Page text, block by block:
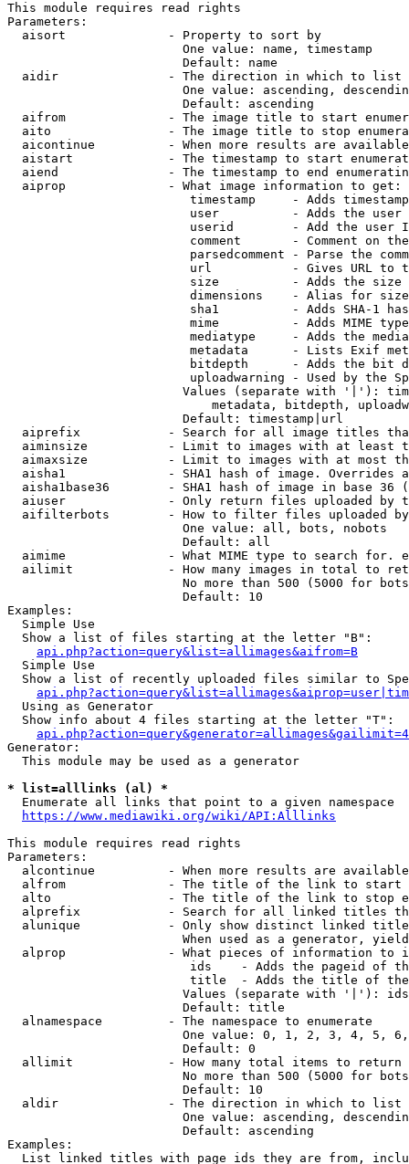
This module requires read rights
Parameters:
  aisort              - Property to sort by
                        One value: name, timestamp
                        Default: name
  aidir               - The direction in which to list
One value: ascending,
                        Default: ascending
aifrom              - The image title to start
aito                - The image title to stop
aicontinue          - When more results are
aistart             - The timestamp to start
aiend               - The timestamp to end
  aiprop              - What image information to get:
timestamp     - Adds
user          - Adds the
userid        - Add the user
comment       - Comment on
parsedcomment - Parse the
url           - Gives URL to
size          - Adds the
                         dimensions    - Alias for size
sha1          - Adds SHA-1
mime          - Adds MIME
mediatype     - Adds the
metadata      - Lists Exif
bitdepth      - Adds the bit
uploadwarning - Used by the
Values (separate with '|'):
metadata, bitdepth,
                        Default: timestamp|url
aiprefix            - Search for all image titles
aiminsize           - Limit to images with at least
aimaxsize           - Limit to images with at most
aisha1              - SHA1 hash of image. Overrides
aisha1base36        - SHA1 hash of image in base 36
aiuser              - Only return files uploaded by
aifilterbots        - How to filter files uploaded
                        One value: all, bots, nobots
                        Default: all
aimime              - What MIME type to search for.
ailimit             - How many images in total to
No more than 500 (5000 for
                        Default: 10
Examples:
  Simple Use
  Show a list of files starting at the letter "B":
api.php?action=query&list=allimages&aifrom=B
  Simple Use
Show a list of recently uploaded files similar to
  Using as Generator
  Show info about 4 files starting at the letter "T":
Generator:
  This module may be used as a generator
* list=alllinks (al) *
  Enumerate all links that point to a given namespace
https://www.mediawiki.org/wiki/API:Alllinks
This module requires read rights
Parameters:
alcontinue          - When more results are
alfrom              - The title of the link to start
alto                - The title of the link to stop
alprefix            - Search for all linked titles
alunique            - Only show distinct linked
When used as a generator,
alprop              - What pieces of information to
ids    - Adds the pageid of
title  - Adds the title of
Values (separate with '|'):
                        Default: title
  alnamespace         - The namespace to enumerate
One value: 0, 1, 2, 3, 4, 5,
                        Default: 0
  allimit             - How many total items to return
No more than 500 (5000 for
                        Default: 10
  aldir               - The direction in which to list
One value: ascending,
                        Default: ascending
Examples:
List linked titles with page ids they are from,